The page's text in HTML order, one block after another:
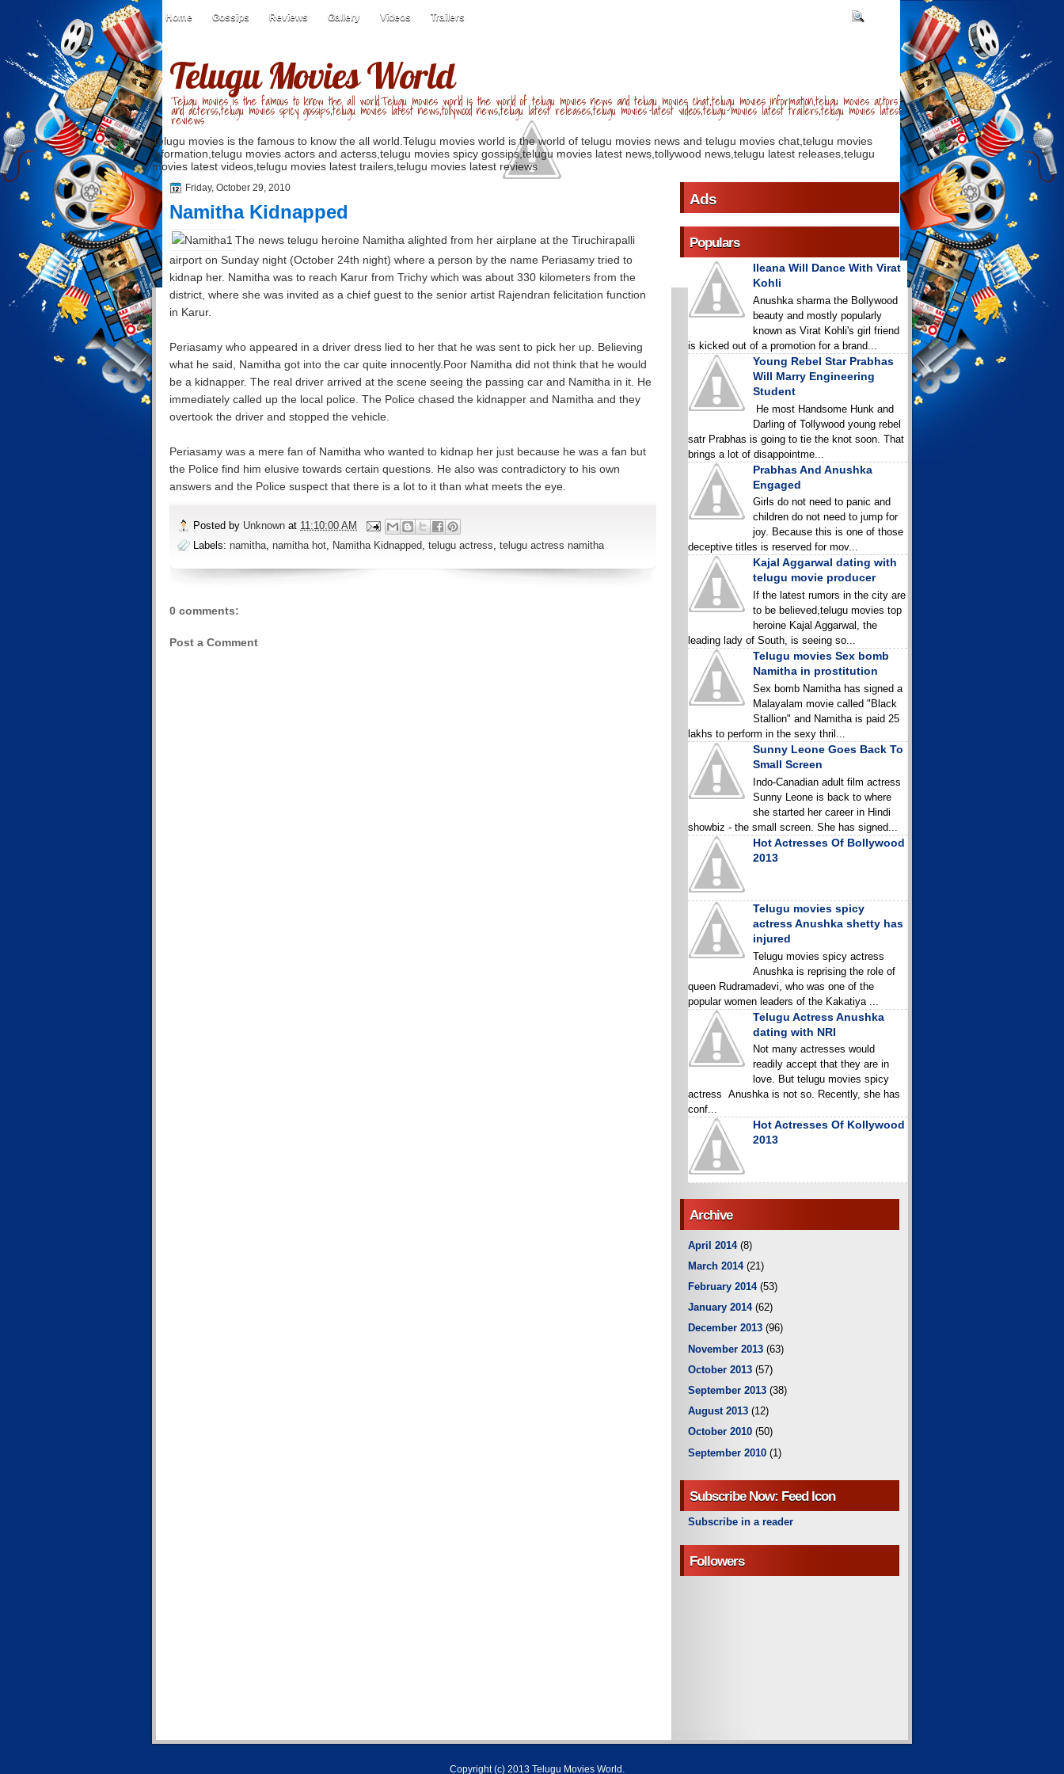
Home Gossips Reviews Gallery Videos Trailers
Telugu Movies World
Telugu movies is the famous to know the all world.Telugu movies world is the world of telugu movies news and telugu movies chat,telugu movies information,telugu movies actors
and acterss,telugu movies spicy gossips,telugu movies latest news,tollywood news,telugu latest releases,telugu movies latest videos,telugu movies latest trailers,telugu movies latest
reviews
Telugu movies is the famous to know the all world.Telugu movies world is the world of telugu movies news and telugu movies chat,telugu movies
information,telugu movies actors and acterss,telugu movies spicy gossips,telugu movies latest news,tollywood news,telugu latest releases,telugu
movies latest videos,telugu movies latest trailers,telugu movies latest reviews
Friday, October 29, 2010
Namitha Kidnapped
The news telugu heroine Namitha alighted from her airplane at the Tiruchirapalli
airport on Sunday night (October 24th night) where a person by the name Periasamy tried to
kidnap her. Namitha was to reach Karur from Trichy which was about 330 kilometers from the
district, where she was invited as a chief guest to the senior artist Rajendran felicitation function
in Karur.
Periasamy who appeared in a driver dress lied to her that he was sent to pick her up. Believing
what he said, Namitha got into the car quite innocently.Poor Namitha did not think that he would
be a kidnapper. The real driver arrived at the scene seeing the passing car and Namitha in it. He
immediately called up the local police. The Police chased the kidnapper and Namitha and they
overtook the driver and stopped the vehicle.
Periasamy was a mere fan of Namitha who wanted to kidnap her just because he was a fan but
the Police find him elusive towards certain questions. He also was contradictory to his own
answers and the Police suspect that there is a lot to it than what meets the eye.
Posted by Unknown at 11:10:00 AM
Labels: namitha, namitha hot, Namitha Kidnapped, telugu actress, telugu actress namitha
0 comments:
Post a Comment
Ads
Populars
Ileana Will Dance With Virat
Kohli
Anushka sharma the Bollywood
beauty and mostly popularly
known as Virat Kohli's girl friend
is kicked out of a promotion for a brand...
Young Rebel Star Prabhas
Will Marry Engineering
Student
He most Handsome Hunk and
Darling of Tollywood young rebel
satr Prabhas is going to tie the knot soon. That
brings a lot of disappointme...
Prabhas And Anushka
Engaged
Girls do not need to panic and
children do not need to jump for
joy. Because this is one of those
deceptive titles is reserved for mov...
Kajal Aggarwal dating with
telugu movie producer
If the latest rumors in the city are
to be believed,telugu movies top
heroine Kajal Aggarwal, the
leading lady of South, is seeing so...
Telugu movies Sex bomb
Namitha in prostitution
Sex bomb Namitha has signed a
Malayalam movie called "Black
Stallion" and Namitha is paid 25
lakhs to perform in the sexy thril...
Sunny Leone Goes Back To
Small Screen
Indo-Canadian adult film actress
Sunny Leone is back to where
she started her career in Hindi
showbiz - the small screen. She has signed...
Hot Actresses Of Bollywood
2013
Telugu movies spicy
actress Anushka shetty has
injured
Telugu movies spicy actress
Anushka is reprising the role of
queen Rudramadevi, who was one of the
popular women leaders of the Kakatiya ...
Telugu Actress Anushka
dating with NRI
Not many actresses would
readily accept that they are in
love. But telugu movies spicy
actress Anushka is not so. Recently, she has
conf...
Hot Actresses Of Kollywood
2013
Archive
April 2014(8)
March 2014(21)
February 2014(53)
January 2014(62)
December 2013 (96)
November 2013 (63)
October 2013 (57)
September 2013 (38)
August 2013 (12)
October 2010 (50)
September 2010 (1)
Subscribe Now: Feed Icon
Subscribe in a reader
Followers
Copyright (c) 2013 Telugu Movies World.